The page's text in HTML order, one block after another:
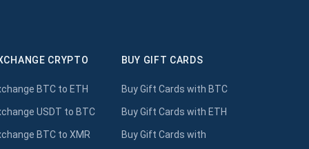
CRYPTO
BTC to ETH
USDT to BTC
BTC to XMR
BUY GIFT CARDS
Buy Gift Cards with BTC
Buy Gift Cards with ETH
Buy Gift Cards with